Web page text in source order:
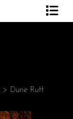
> Dune Ruff